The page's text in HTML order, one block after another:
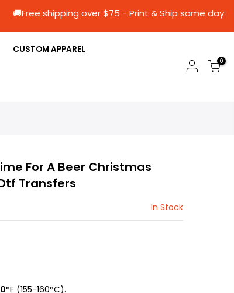
🚚Free shipping over $75 - Print & Ship
CUSTOM APPAREL
0
For A Beer Christmas
Transfers
In Stock
°F (155-160°C).